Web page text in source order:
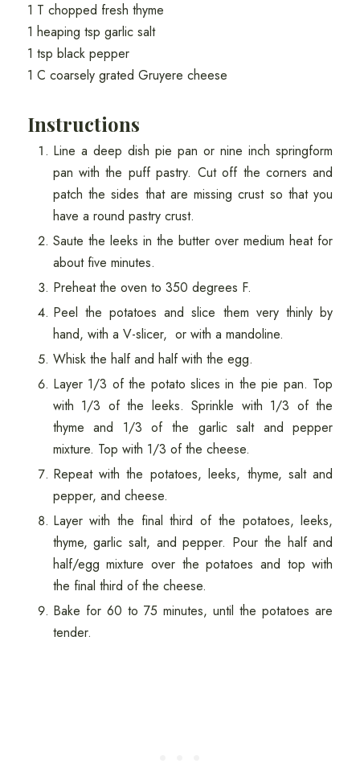
1 T chopped fresh thyme
1 heaping tsp garlic salt
1 tsp black pepper
1 C coarsely grated Gruyere cheese
Instructions
Line a deep dish pie pan or nine inch springform
pan with the puff pastry. Cut off the corners and
patch the sides that are missing crust so that you
have a round pastry crust.
Saute the leeks in the butter over medium heat for
about five minutes.
Preheat the oven to 350 degrees F.
Peel the potatoes and slice them very thinly by
hand, with a V-slicer, or with a mandoline.
Whisk the half and half with the egg.
Layer 1/3 of the potato slices in the pie pan. Top
with 1/3 of the leeks. Sprinkle with 1/3 of the
thyme and 1/3 of the garlic salt and pepper
mixture. Top with 1/3 of the cheese.
Repeat with the potatoes, leeks, thyme, salt and
pepper, and cheese.
Layer with the final third of the potatoes, leeks,
thyme, garlic salt, and pepper. Pour the half and
half/egg mixture over the potatoes and top with
the final third of the cheese.
Bake for 60 to 75 minutes, until the potatoes are
tender.